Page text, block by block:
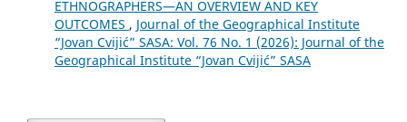
ETHNOGRAPHERS—AN OVERVIEW AND KEY
OUTCOMES , Journal of the Geographical Institute
“Jovan Cvijić” SASA: Vol. 76 No. 1 (2026): Journal of the
Geographical Institute “Jovan Cvijić” SASA